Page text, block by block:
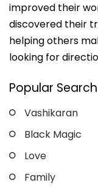
improved their
discovered their
helping others
looking for
Popular Search
Vashikaran
Black Magic
Love
Family